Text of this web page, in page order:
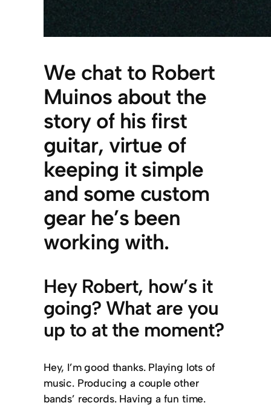
We chat to Robert
Muinos about the
story of his first
guitar, virtue of
keeping it simple
and some custom
gear he’s been
working with.
Hey Robert, how’s it
going? What are you
up to at the moment?
Hey, I’m good thanks. Playing lots of
music. Producing a couple other
bands’ records. Having a fun time.